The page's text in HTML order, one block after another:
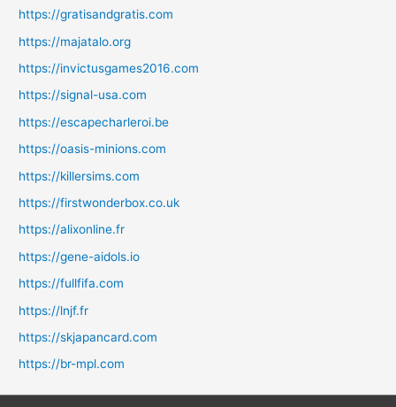
https://gratisandgratis.com
https://majatalo.org
https://invictusgames2016.com
https://signal-usa.com
https://escapecharleroi.be
https://oasis-minions.com
https://killersims.com
https://firstwonderbox.co.uk
https://alixonline.fr
https://gene-aidols.io
https://fullfifa.com
https://lnjf.fr
https://skjapancard.com
https://br-mpl.com